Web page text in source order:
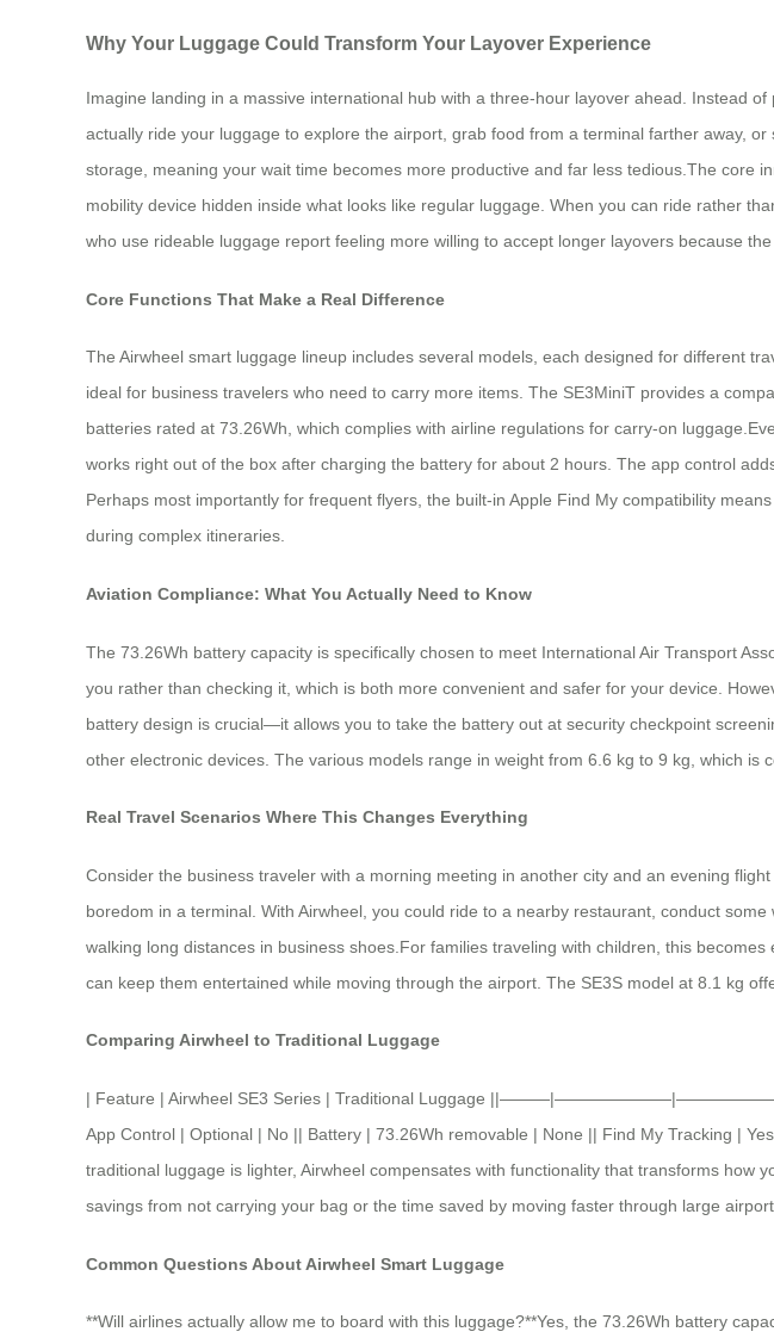
Why Your Luggage Could Transform Your Layover Experience
Imagine landing in a massive international hub with a three-hour layover ahead. Instead
actually ride your luggage to explore the airport, grab food from a terminal farther away,
storage, meaning your wait time becomes more productive and far less tedious.The core
mobility device hidden inside what looks like regular luggage. When you can ride rather
who use rideable luggage report feeling more willing to accept longer layovers because
Core Functions That Make a Real Difference
The Airwheel smart luggage lineup includes several models, each designed for different
ideal for business travelers who need to carry more items. The SE3MiniT provides a
batteries rated at 73.26Wh, which complies with airline regulations for carry-on
works right out of the box after charging the battery for about 2 hours. The app control
Perhaps most importantly for frequent flyers, the built-in Apple Find My compatibility
during complex itineraries.
Aviation Compliance: What You Actually Need to Know
The 73.26Wh battery capacity is specifically chosen to meet International Air Transport
you rather than checking it, which is both more convenient and safer for your device.
battery design is crucial—it allows you to take the battery out at security checkpoint
other electronic devices. The various models range in weight from 6.6 kg to 9 kg, which
Real Travel Scenarios Where This Changes Everything
Consider the business traveler with a morning meeting in another city and an evening
boredom in a terminal. With Airwheel, you could ride to a nearby restaurant, conduct
walking long distances in business shoes.For families traveling with children, this
can keep them entertained while moving through the airport. The SE3S model at 8.1 kg
Comparing Airwheel to Traditional Luggage
| Feature | Airwheel SE3 Series | Traditional Luggage ||———|———————|———————||
App Control | Optional | No || Battery | 73.26Wh removable | None || Find My Tracking |
traditional luggage is lighter, Airwheel compensates with functionality that transforms
savings from not carrying your bag or the time saved by moving faster through large
Common Questions About Airwheel Smart Luggage
**Will airlines actually allow me to board with this luggage?**Yes, the 73.26Wh battery